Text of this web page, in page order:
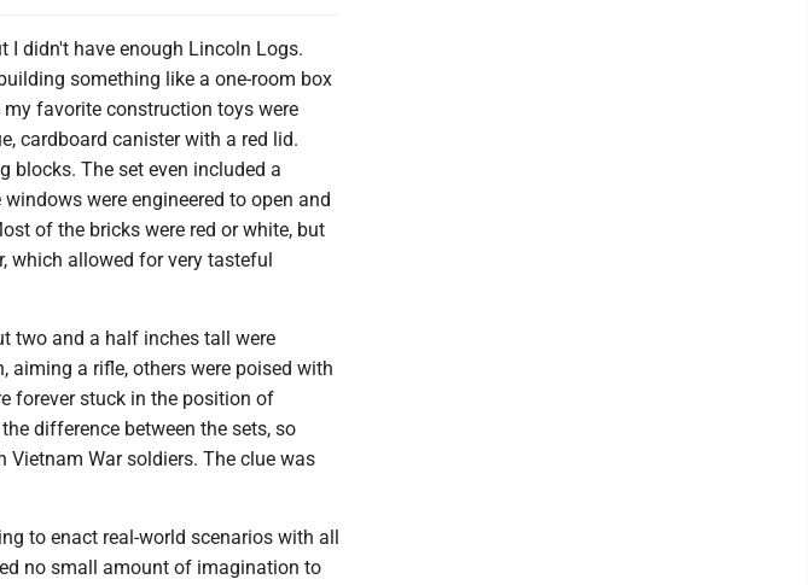
I didn't have enough Lincoln Logs.
something like a one-room box
favorite construction toys were
cardboard canister with a red lid.
blocks. The set even included a
were engineered to open and
of the bricks were red or white, but
which allowed for very tasteful
two and a half inches tall were
aiming a rifle, others were poised with
forever stuck in the position of
difference between the sets, so
Vietnam War soldiers. The clue was
to enact real-world scenarios with all
no small amount of imagination to